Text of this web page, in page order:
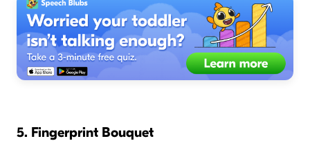
5. Fingerprint Bouquet